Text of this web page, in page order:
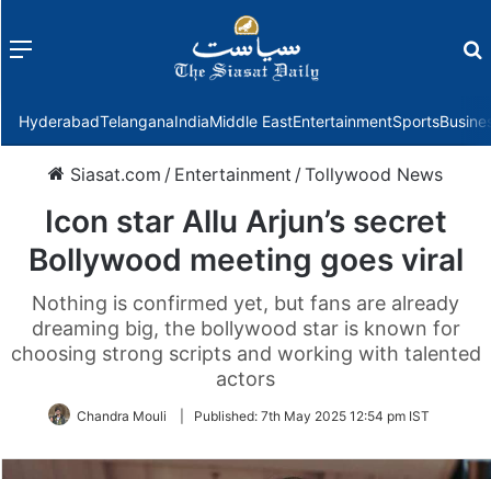
Menu
HyderabadTelanganaIndiaMiddle EastEntertainmentSports
Siasat.com / Entertainment /Tollywood News
Icon star Allu Arjun’s secret
Bollywood meeting goes viral
Nothing is confirmed yet, but fans are already
dreaming big, the bollywood star is known for
choosing strong scripts and working with talented
actors
Chandra Mouli Published: 7th May 2025 12:54 pm IST